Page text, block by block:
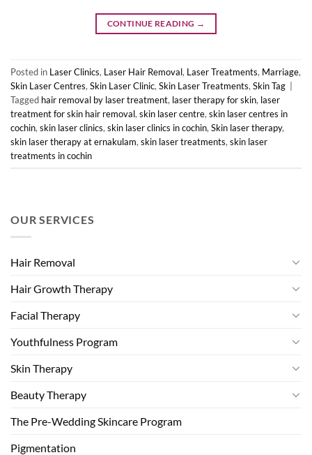
CONTINUE READING →
Posted in Laser Clinics, Laser Hair Removal, Laser Treatments, Marriage,
Skin Laser Centres, Skin Laser Clinic, Skin Laser Treatments, Skin Tag |
Tagged hair removal by laser treatment, laser therapy for skin, laser
treatment for skin hair removal, skin laser centre, skin laser centres in
cochin, skin laser clinics, skin laser clinics in cochin, Skin laser therapy,
skin laser therapy at ernakulam, skin laser treatments, skin laser
treatments in cochin
OUR SERVICES
Hair Removal
Hair Growth Therapy
Facial Therapy
Youthfulness Program
Skin Therapy
Beauty Therapy
The Pre-Wedding Skincare Program
Pigmentation